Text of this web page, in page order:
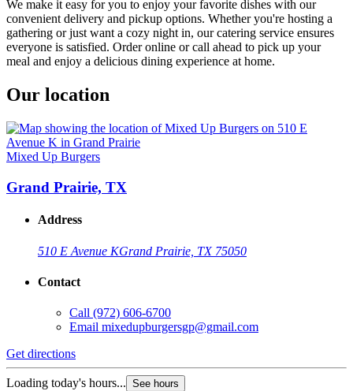
We make it easy for you to enjoy your favorite dishes with our
convenient delivery and pickup options. Whether you're hosting a
gathering or just want a cozy night in, our catering service ensures
everyone is satisfied. Order online or call ahead to pick up your
meal and enjoy a delicious dining experience at home.
Our location
Mixed Up Burgers
Grand Prairie, TX
Address
510 E Avenue KGrand Prairie, TX 75050
Contact
Call (972) 606-6700
Email mixedupburgersgp@gmail.com
Get directions
Loading today's hours... See hours